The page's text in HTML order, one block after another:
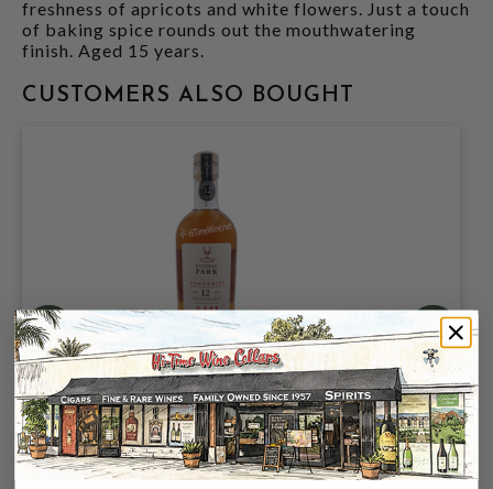
freshness of apricots and white flowers. Just a touch
of baking spice rounds out the mouthwatering
finish. Aged 15 years.
CUSTOMERS ALSO BOUGHT
PARK BORDERIES MIZUNARA COGNAC
44% 750ML JAPANESE OAK
$69.99
$59.99 $69.99